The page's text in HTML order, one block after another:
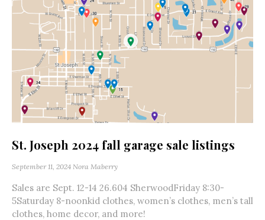
St. Joseph 2024 fall garage sale listings
September 11, 2024 Nora Maberry
Sales are Sept. 12-14 26.604 SherwoodFriday 8:30-
5Saturday 8-noonkid clothes, women’s clothes, men’s tall
clothes, home decor, and more!